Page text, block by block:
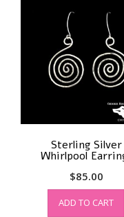
Sterling Silver
Whirlpool
$85.00
ADD TO CART